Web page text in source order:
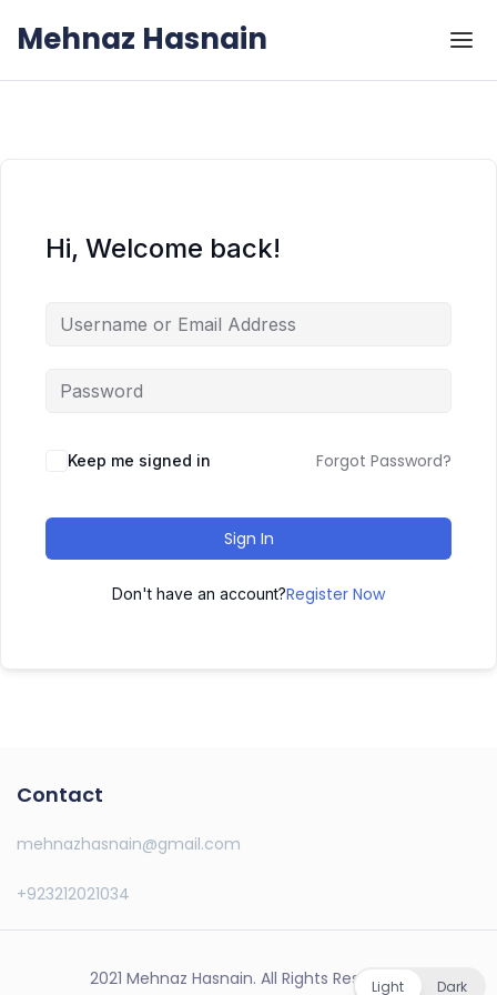
Mehnaz Hasnain
Hi, Welcome back!
Keep me signed in Forgot Password?
Sign In
Don't have an account?Register Now
Contact
mehnazhasnain@gmail.com
+923212021034
2021 Mehnaz Hasnain. All Rights Reserved.
Light Dark